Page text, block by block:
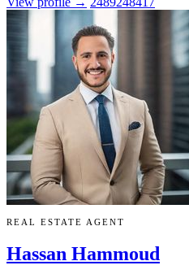
REAL ESTATE AGENT
Hassan Hammoud